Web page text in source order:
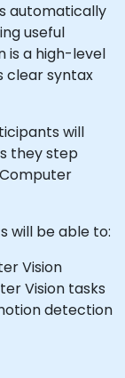
automatically
useful
is a high-level
clear syntax
will
they step
will be able to:
Vision
Vision tasks
detection